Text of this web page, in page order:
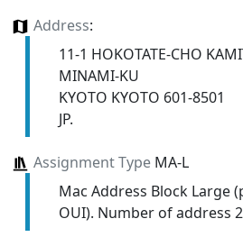
Address:
11-1 HOKOTATE-CHO
MINAMI-KU
KYOTO KYOTO 601-8501
JP.
Assignment TypeMA-L
Mac Address Block Large
OUI). Number of address